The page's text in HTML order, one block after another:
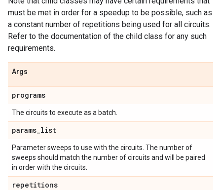
must be met in order for a speedup to be possible, such as
a constant number of repetitions being used for all circuits.
Refer to the documentation of the child class for any such
requirements.
Args
programs
The circuits to execute as a batch.
params_list
Parameter sweeps to use with the circuits. The number of
sweeps should match the number of circuits and will be paired
in order with the circuits.
repetitions